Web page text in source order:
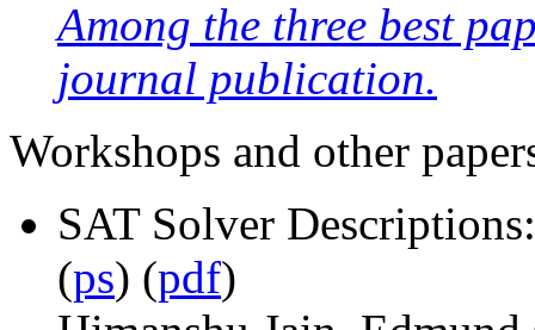
Among the three best
journal publication.
Workshops and other
SAT Solver
(ps) (pdf)